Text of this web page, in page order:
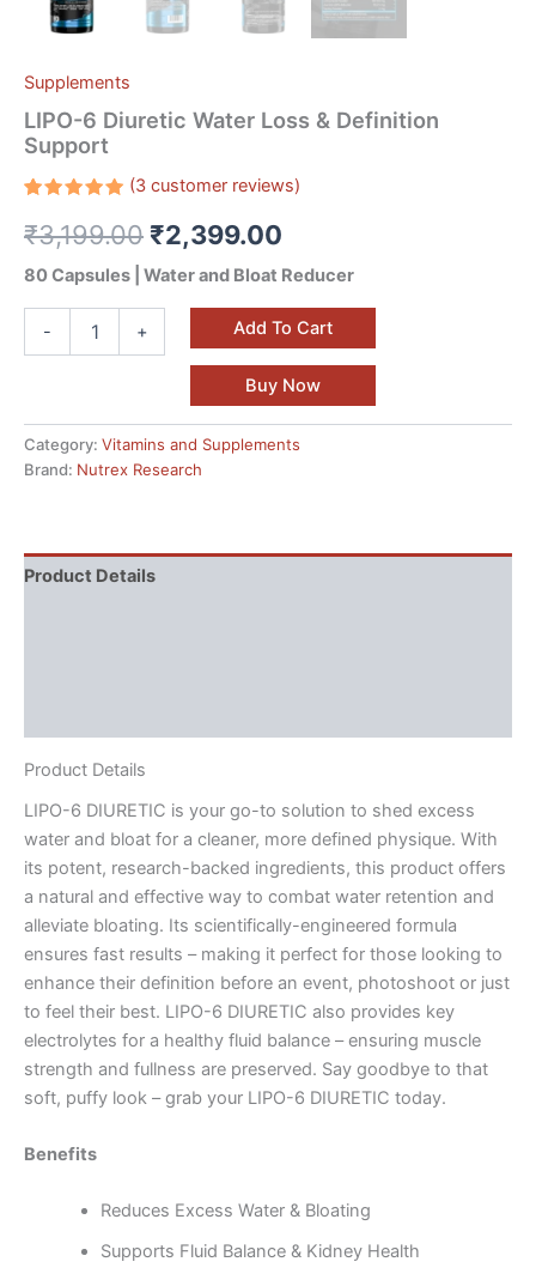
Supplements
LIPO-6 Diuretic Water Loss & Definition
Support
5.00out
of 5
customer
(3customer reviews)
₹3,199.00 ₹2,399.00
80 Capsules | Water and Bloat Reducer
- + Add To Cart
Buy Now
Category: Vitamins and Supplements
Brand: Nutrex Research
Product Details
Product Details
LIPO-6 DIURETIC is your go-to solution to shed excess
water and bloat for a cleaner, more defined physique. With
its potent, research-backed ingredients, this product offers
a natural and effective way to combat water retention and
alleviate bloating. Its scientifically-engineered formula
ensures fast results – making it perfect for those looking to
enhance their definition before an event, photoshoot or just
to feel their best. LIPO-6 DIURETIC also provides key
electrolytes for a healthy fluid balance – ensuring muscle
strength and fullness are preserved. Say goodbye to that
soft, puffy look – grab your LIPO-6 DIURETIC today.
Benefits
Reduces Excess Water & Bloating
Supports Fluid Balance & Kidney Health